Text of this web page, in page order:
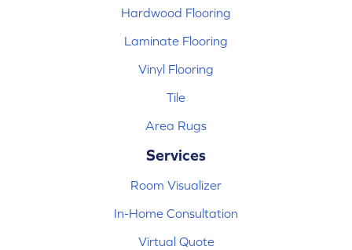
Hardwood Flooring
Laminate Flooring
Vinyl Flooring
Tile
Area Rugs
Services
Room Visualizer
In-Home Consultation
Virtual Quote